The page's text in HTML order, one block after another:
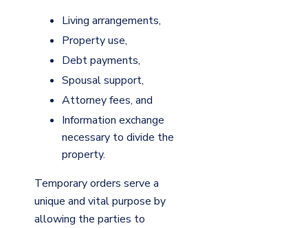
Living arrangements,
Property use,
Debt payments,
Spousal support,
Attorney fees, and
Information exchange
necessary to divide the
property.
Temporary orders serve a
unique and vital purpose by
allowing the parties to